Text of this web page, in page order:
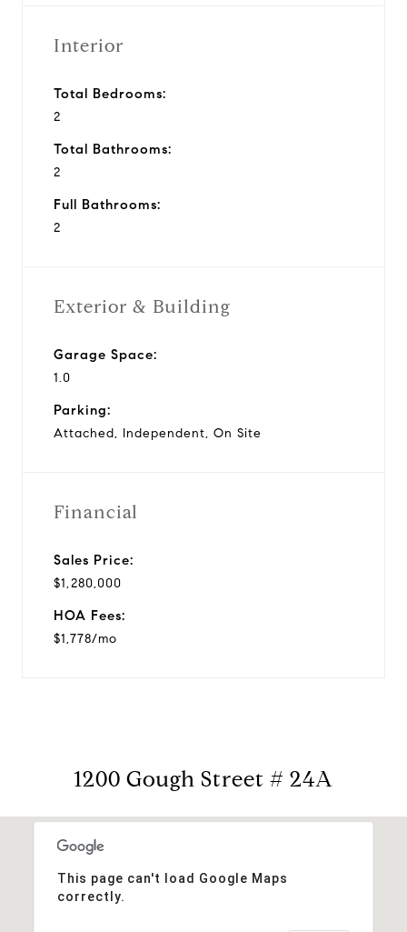
Interior
Total Bedrooms:
2
Total Bathrooms:
2
Full Bathrooms:
2
Exterior & Building
Garage Space:
1.0
Parking:
Attached, Independent, On Site
Financial
Sales Price:
$1,280,000
HOA Fees:
$1,778/mo
1200 Gough Street # 24A
This page can't load Google Maps
correctly.